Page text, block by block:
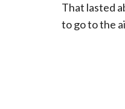
That lasted
to go to the